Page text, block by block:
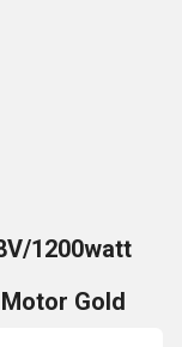
1200watt
Gold